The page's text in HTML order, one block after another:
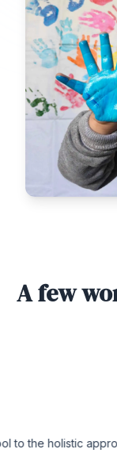
A few
Priyanka
Brain Discovery